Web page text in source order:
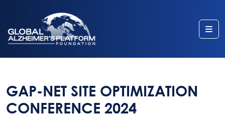
GAP-NET SITE OPTIMIZATION
CONFERENCE 2024